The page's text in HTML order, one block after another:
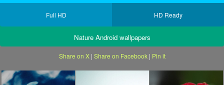
Full HD HD Ready
Nature Android wallpapers
Share on X| Share on Facebook| Pin it